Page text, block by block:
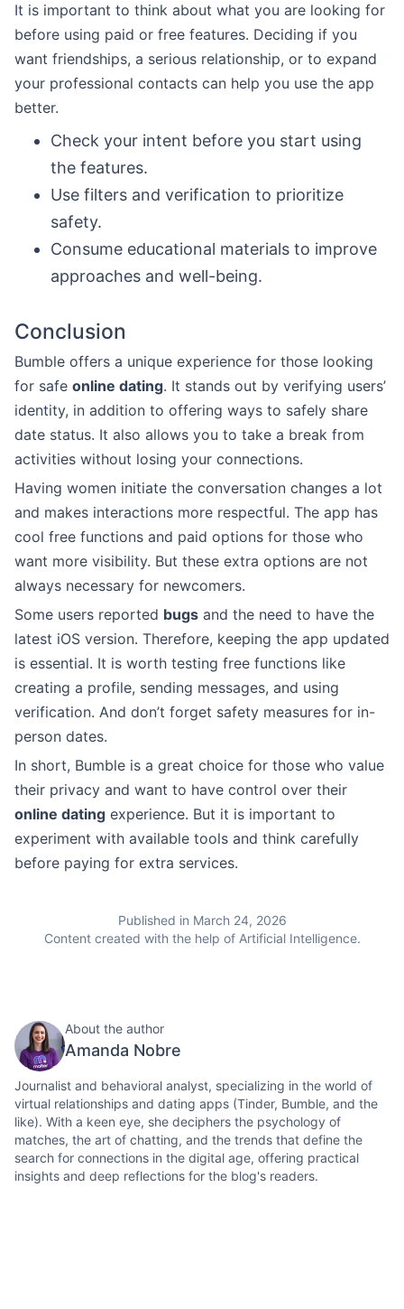
It is important to think about what you are looking for
before using paid or free features. Deciding if you
want friendships, a serious relationship, or to expand
your professional contacts can help you use the app
better.
Check your intent before you start using
the features.
Use filters and verification to prioritize
safety.
Consume educational materials to improve
approaches and well-being.
Conclusion
Bumble offers a unique experience for those looking
for safe online dating. It stands out by verifying users’
identity, in addition to offering ways to safely share
date status. It also allows you to take a break from
activities without losing your connections.
Having women initiate the conversation changes a lot
and makes interactions more respectful. The app has
cool free functions and paid options for those who
want more visibility. But these extra options are not
always necessary for newcomers.
Some users reported bugs and the need to have the
latest iOS version. Therefore, keeping the app updated
is essential. It is worth testing free functions like
creating a profile, sending messages, and using
verification. And don’t forget safety measures for in-
person dates.
In short, Bumble is a great choice for those who value
their privacy and want to have control over their
online dating experience. But it is important to
experiment with available tools and think carefully
before paying for extra services.
Published in March 24, 2026
Content created with the help of Artificial Intelligence.
About the author
Amanda Nobre
Journalist and behavioral analyst, specializing in the world of
virtual relationships and dating apps (Tinder, Bumble, and the
like). With a keen eye, she deciphers the psychology of
matches, the art of chatting, and the trends that define the
search for connections in the digital age, offering practical
insights and deep reflections for the blog's readers.